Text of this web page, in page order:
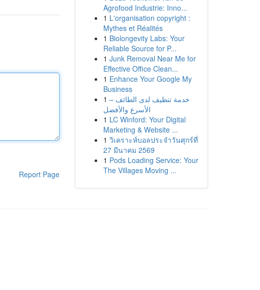
Report Page
Agrofood Industrie: Inno...
1 L'organisation copyright :
Mythes et Réalités
1 Biolongevity Labs: Your
Reliable Source for P...
1 Junk Removal Near Me for
Effective Office Clean...
1 Enhance Your Google My
Business
1 خدمة تنظيف لدى الطائف –
الأسرع والأفضل
1 LC Winford: Your Digital
Marketing & Website ...
1 วิเคราะห์บอลประจำวันศุกร์ที่
27 มีนาคม 2569
1 Pods Loading Service: Your
The Villages Moving ...